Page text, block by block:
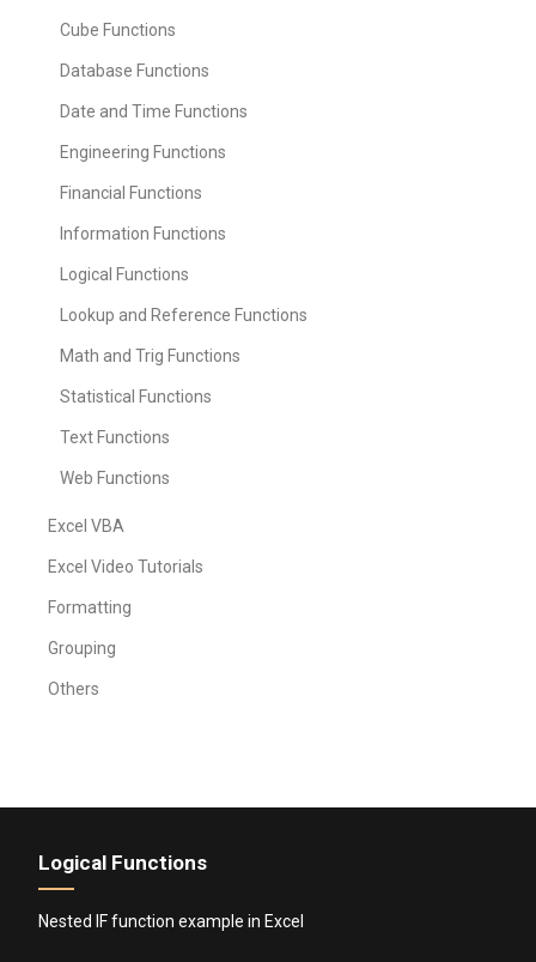
Cube Functions
Database Functions
Date and Time Functions
Engineering Functions
Financial Functions
Information Functions
Logical Functions
Lookup and Reference Functions
Math and Trig Functions
Statistical Functions
Text Functions
Web Functions
Excel VBA
Excel Video Tutorials
Formatting
Grouping
Others
Logical Functions
Nested IF function example in Excel